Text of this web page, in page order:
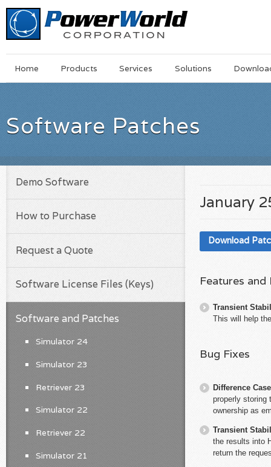
MainSkip
Home Products Services Solutions
Software Patches
January
Download
Features
Transient
This will help
Bug Fixes
Difference
properly storing
ownership as
Transient
the results into
return the
Demo Software
How to Purchase
Request a Quote
Software License Files (Keys)
Software and Patches
Simulator 24
Simulator 23
Retriever 23
Simulator 22
Retriever 22
Simulator 21